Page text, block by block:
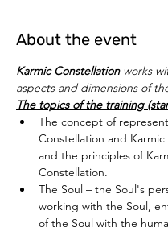
About the event
Karmic Constellation works
aspects and dimensions of
The topics of the training
The concept of
Constellation and
and the principles of
Constellation.
The Soul – the Soul's
working with the Soul,
of the Soul with the